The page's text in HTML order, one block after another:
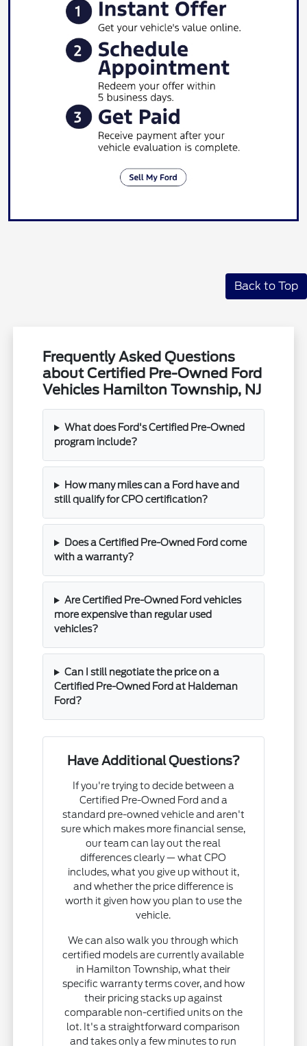
Back to Top
Frequently Asked Questions
about Certified Pre-Owned Ford
Vehicles Hamilton Township, NJ
What does Ford's Certified Pre-Owned
program include?
How many miles can a Ford have and
still qualify for CPO certification?
Does a Certified Pre-Owned Ford come
with a warranty?
Are Certified Pre-Owned Ford vehicles
more expensive than regular used
vehicles?
Can I still negotiate the price on a
Certified Pre-Owned Ford at Haldeman
Ford?
Have Additional Questions?
If you're trying to decide between a
Certified Pre-Owned Ford and a
standard pre-owned vehicle and aren't
sure which makes more financial sense,
our team can lay out the real
differences clearly — what CPO
includes, what you give up without it,
and whether the price difference is
worth it given how you plan to use the
vehicle.
We can also walk you through which
certified models are currently available
in Hamilton Township, what their
specific warranty terms cover, and how
their pricing stacks up against
comparable non-certified units on the
lot. It's a straightforward comparison
and takes only a few minutes to run